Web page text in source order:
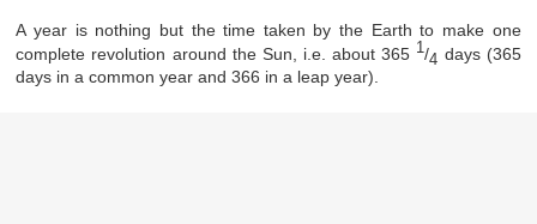
A year is nothing but the time taken by the Earth to make one
complete revolution around the Sun, i.e. about 365 1 /4 days (365
days in a common year and 366 in a leap year).